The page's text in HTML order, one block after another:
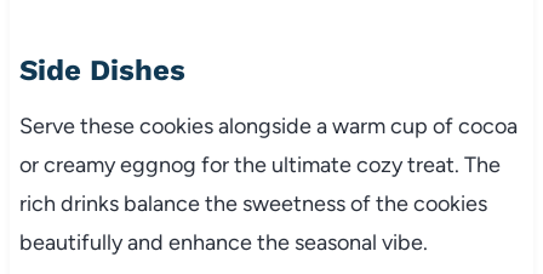
Side Dishes
Serve these cookies alongside a warm cup of cocoa
or creamy eggnog for the ultimate cozy treat. The
rich drinks balance the sweetness of the cookies
beautifully and enhance the seasonal vibe.